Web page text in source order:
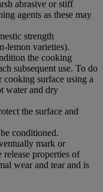
abrasive or stiff
agents as these may
strength
lemon varieties).
the cooking
subsequent use. To do
surface using a
water and dry
the surface and
conditioned.
mark or
properties of
wear and tear and is